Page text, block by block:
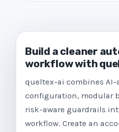
Build a cleaner
workflow with
queltex-ai combines AI-
configuration, modular
risk-aware guardrails
workflow. Create an